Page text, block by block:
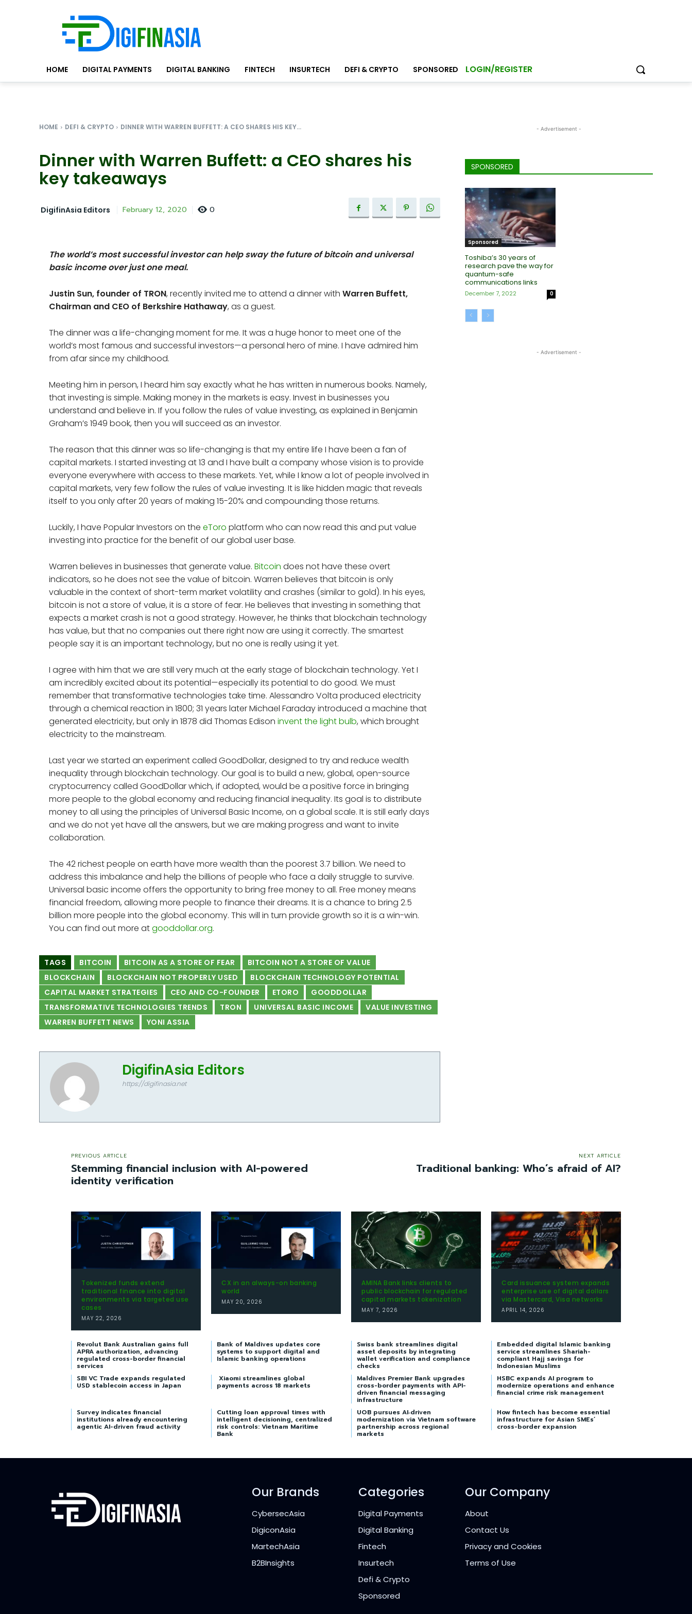
HOME DIGITAL PAYMENTS DIGITAL BANKING FINTECH INSURTECH DEFI & CRYPTO SPONSORED LOGIN/REGISTER
HOME DEFI & CRYPTO DINNER WITH WARREN BUFFETT: A CEO SHARES HIS KEY...
Dinner with Warren Buffett: a CEO shares his
key takeaways
DigifinAsia Editors February 12, 2020 0
The world’s most successful investor can help sway the future of bitcoin and universal
basic income over just one meal.
Justin Sun, founder of TRON, recently invited me to attend a dinner withWarren Buffett,
Chairman and CEO of Berkshire Hathaway, as a guest.
The dinner was a life-changing moment for me. It was a huge honor to meet one of the
world’s most famous and successful investors—a personal hero of mine. I have admired him
from afar since my childhood.
Meeting him in person, I heard him say exactly what he has written in numerous books. Namely,
that investing is simple. Making money in the markets is easy. Invest in businesses you
understand and believe in. If you follow the rules of value investing, as explained in Benjamin
Graham’s 1949 book, then you will succeed as an investor.
The reason that this dinner was so life-changing is that my entire life I have been a fan of
capital markets. I started investing at 13 and I have built a company whose vision is to provide
everyone everywhere with access to these markets. Yet, while I know a lot of people involved in
capital markets, very few follow the rules of value investing. It is like hidden magic that reveals
itself to you only after 20 years of making 15-20% and compounding those returns.
Luckily, I have Popular Investors on theeToro platform who can now read this and put value
investing into practice for the benefit of our global user base.
Warren believes in businesses that generate value.Bitcoin does not have these overt
indicators, so he does not see the value of bitcoin. Warren believes that bitcoin is only
valuable in the context of short-term market volatility and crashes (similar to gold). In his eyes,
bitcoin is not a store of value, it is a store of fear. He believes that investing in something that
expects a market crash is not a good strategy. However, he thinks that blockchain technology
has value, but that no companies out there right now are using it correctly. The smartest
people say it is an important technology, but no one is really using it yet.
I agree with him that we are still very much at the early stage of blockchain technology. Yet I
am incredibly excited about its potential—especially its potential to do good. We must
remember that transformative technologies take time. Alessandro Volta produced electricity
through a chemical reaction in 1800; 31 years later Michael Faraday introduced a machine that
generated electricity, but only in 1878 did Thomas Edisoninvent the light bulb, which brought
electricity to the mainstream.
Last year we started an experiment called GoodDollar, designed to try and reduce wealth
inequality through blockchain technology. Our goal is to build a new, global, open-source
cryptocurrency called GoodDollar which, if adopted, would be a positive force in bringing
more people to the global economy and reducing financial inequality. Its goal is to distribute
money to all using the principles of Universal Basic Income, on a global scale. It is still early days
and we do not yet have all the answers, but we are making progress and want to invite
collaboration.
The 42 richest people on earth have more wealth than the poorest 3.7 billion. We need to
address this imbalance and help the billions of people who face a daily struggle to survive.
Universal basic income offers the opportunity to bring free money to all. Free money means
financial freedom, allowing more people to finance their dreams. It is a chance to bring 2.5
billion more people into the global economy. This will in turn provide growth so it is a win-win.
You can find out more atgooddollar.org.
TAGS BITCOIN BITCOIN AS A STORE OF FEAR
BITCOIN NOT A STORE OF VALUE
BLOCKCHAIN
BLOCKCHAIN NOT PROPERLY USED
BLOCKCHAIN TECHNOLOGY POTENTIAL
CAPITAL MARKET STRATEGIES
CEO AND CO-FOUNDER ETORO
GOODDOLLAR
TRANSFORMATIVE TECHNOLOGIES TRENDS
TRON UNIVERSAL BASIC INCOME
VALUE INVESTING
WARREN BUFFETT NEWS
YONI ASSIA
DigifinAsia Editors
https://digifinasia.net
- Advertisement -
SPONSORED
Sponsored
Toshiba’s 30 years of
research pave the way for
quantum-safe
communications links
December 7, 2022 0
- Advertisement -
PREVIOUS ARTICLE
Stemming financial inclusion with AI-powered
identity verification
NEXT ARTICLE
Traditional banking: Who’s afraid of AI?
Tokenized funds extend
traditional finance into digital
environments via targeted use
cases
MAY 22, 2026
CX in an always-on banking
world
MAY 20, 2026
AMINA Bank links clients to
public blockchain for regulated
capital markets tokenization
MAY 7, 2026
Card issuance system expands
enterprise use of digital dollars
via Mastercard, Visa networks
APRIL 14, 2026
Revolut Bank Australian gains full
APRA authorization, advancing
regulated cross-border financial
services
Bank of Maldives updates core
systems to support digital and
Islamic banking operations
Swiss bank streamlines digital
asset deposits by integrating
wallet verification and compliance
checks
Embedded digital Islamic banking
service streamlines Shariah-
compliant Hajj savings for
Indonesian Muslims
SBI VC Trade expands regulated
USD stablecoin access in Japan
Xiaomi streamlines global
payments across 18 markets
Maldives Premier Bank upgrades
cross-border payments with API-
driven financial messaging
infrastructure
HSBC expands AI program to
modernize operations and enhance
financial crime risk management
Survey indicates financial
institutions already encountering
agentic AI-driven fraud activity
Cutting loan approval times with
intelligent decisioning, centralized
risk controls: Vietnam Maritime
Bank
UOB pursues AI‑driven
modernization via Vietnam software
partnership across regional
markets
How fintech has become essential
infrastructure for Asian SMEs’
cross-border expansion
Our Brands
CybersecAsia
DigiconAsia
MartechAsia
B2BInsights
Categories
Digital Payments
Digital Banking
Fintech
Insurtech
Defi & Crypto
Sponsored
Our Company
About
Contact Us
Privacy and Cookies
Terms of Use